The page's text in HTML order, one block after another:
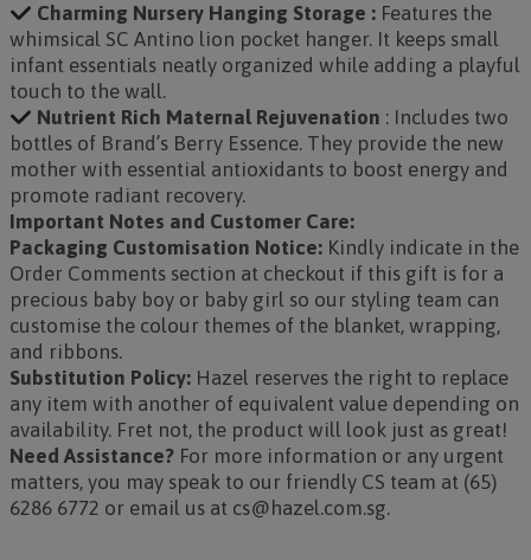
Charming Nursery Hanging Storage :Features the
whimsical SC Antino lion pocket hanger. It keeps small
infant essentials neatly organized while adding a playful
touch to the wall.
Nutrient Rich Maternal Rejuvenation : Includes two
bottles of Brand’s Berry Essence. They provide the new
mother with essential antioxidants to boost energy and
promote radiant recovery.
Important Notes and Customer Care:
Packaging Customisation Notice:Kindly indicate in the
Order Comments section at checkout if this gift is for a
precious baby boy or baby girl so our styling team can
customise the colour themes of the blanket, wrapping,
and ribbons.
Substitution Policy:Hazel reserves the right to replace
any item with another of equivalent value depending on
availability. Fret not, the product will look just as great!
Need Assistance?For more information or any urgent
matters, you may speak to our friendly CS team at (65)
6286 6772 or email us at cs@hazel.com.sg.